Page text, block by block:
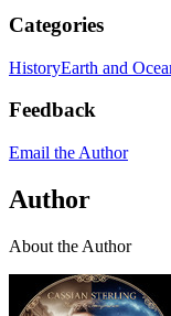
Categories
HistoryEarth and
Feedback
Email the Author
Author
About the Author